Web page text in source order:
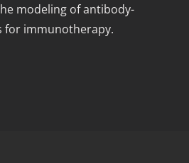
modeling of antibody-
for immunotherapy.